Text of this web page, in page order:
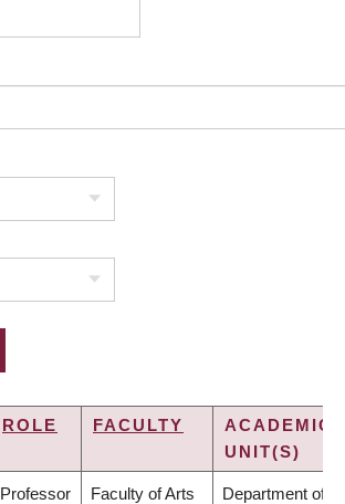
ROLE FACULTY
ACADEMIC
UNIT(S)
Professor Faculty of Arts Department of